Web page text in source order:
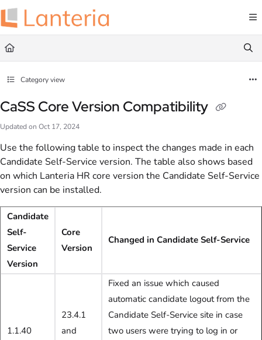
Documentation Index
Fetch the complete documentation index at:
Use this file to discover all available pages before exploring further.
Category view
CaSS Core Version Compatibility
Updated on Oct 17, 2024
Use the following table to inspect the changes made in each
Candidate Self-Service version. The table also shows based
on which Lanteria HR core version the Candidate Self-Service
version can be installed.
Candidate
Self-
Service
Version
Core
Version
Changed in Candidate Self-Service
1.1.40
23.4.1
and
Fixed an issue which caused
automatic candidate logout from the
Candidate Self-Service site in case
two users were trying to log in or